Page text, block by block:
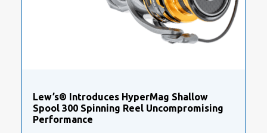
Lew’s® Introduces HyperMag Shallow
Spool 300 Spinning Reel Uncompromising
Performance